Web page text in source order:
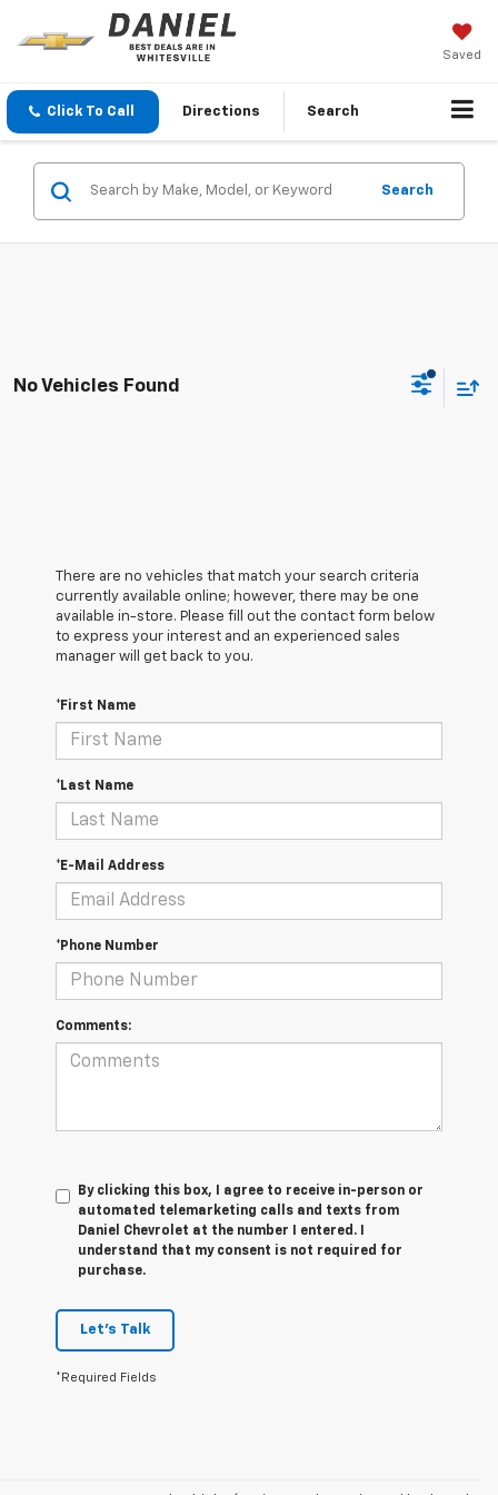
Saved
Click To Call Directions Search
Search
No Vehicles Found
There are no vehicles that match your search criteria
currently available online; however, there may be one
available in-store. Please fill out the contact form below
to express your interest and an experienced sales
manager will get back to you.
*First Name
*Last Name
*E-Mail Address
*Phone Number
Comments:
By clicking this box, I agree to receive in-person or
automated telemarketing calls and texts from
Daniel Chevrolet at the number I entered. I
understand that my consent is not required for
purchase.
Let's Talk
*Required Fields